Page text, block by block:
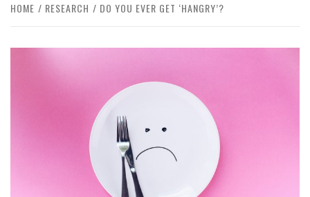
HOME RESEARCH DO YOU EVER GET ‘HANGRY’?